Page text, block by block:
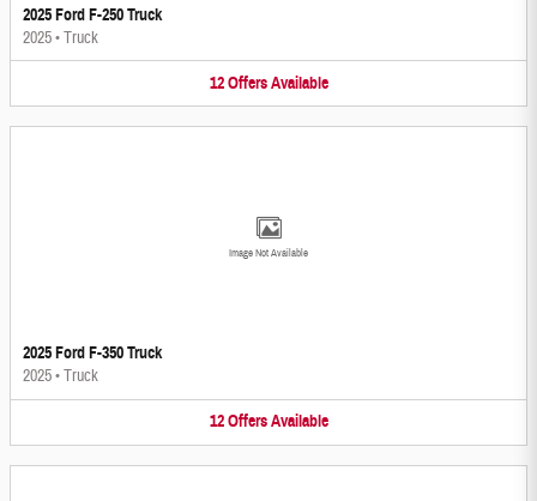
2025 Ford F-250 Truck
2025•Truck
12 Offers Available
Image Not Available
2025 Ford F-350 Truck
2025•Truck
12 Offers Available